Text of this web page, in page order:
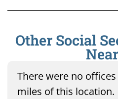
Other Social
There were no
miles of this location.